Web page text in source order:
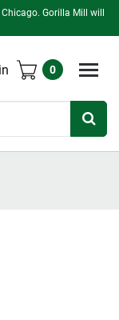
Gorilla Mill will
0